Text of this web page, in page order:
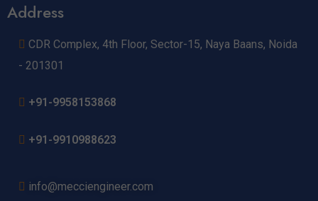
Address
CDR Complex, 4th Floor, Sector-15, Naya Baans, Noida
- 201301
+91-9958153868
+91-9910988623
info@mecciengineer.com